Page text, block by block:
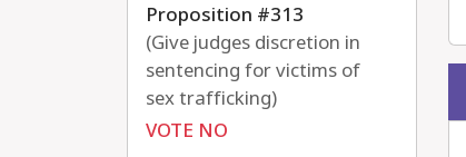
Proposition #313
(Give judges discretion in
sentencing for victims of
sex trafficking)
VOTE NO